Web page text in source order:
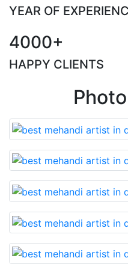
YEAR OF
4000+
HAPPY CLIENTS